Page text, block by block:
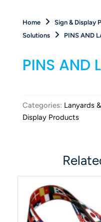
Home Sign & Display
Solutions
PINS AND
PINS AND
Categories: Lanyards
Display Products